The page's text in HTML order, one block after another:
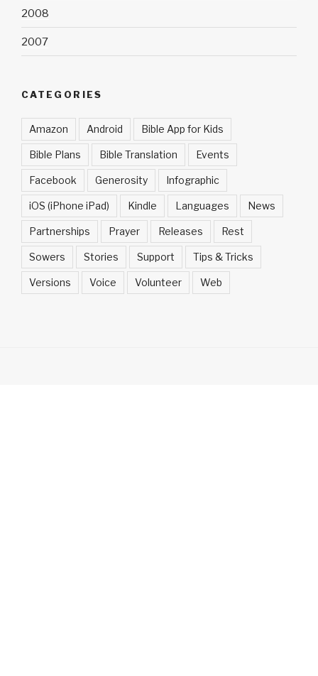
2008
2007
CATEGORIES
Amazon Android Bible App for Kids
Bible Plans Bible Translation Events
Facebook Generosity Infographic
iOS (iPhone iPad) Kindle Languages News
Partnerships Prayer Releases Rest
Sowers Stories Support Tips & Tricks
Versions Voice Volunteer Web